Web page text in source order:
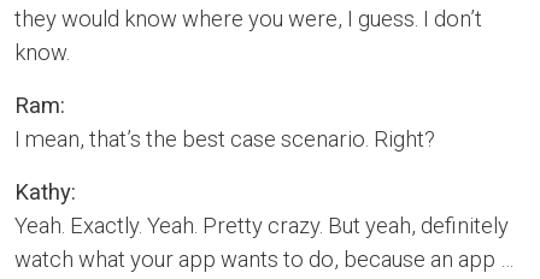
they would know where you were, I guess. I don’t
know.
Ram:
I mean, that’s the best case scenario. Right?
Kathy:
Yeah. Exactly. Yeah. Pretty crazy. But yeah, definitely
watch what your app wants to do, because an app …